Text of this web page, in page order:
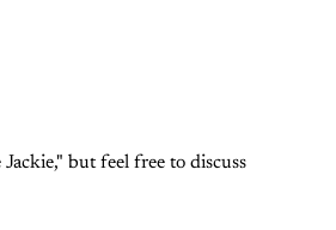
but feel free to discuss